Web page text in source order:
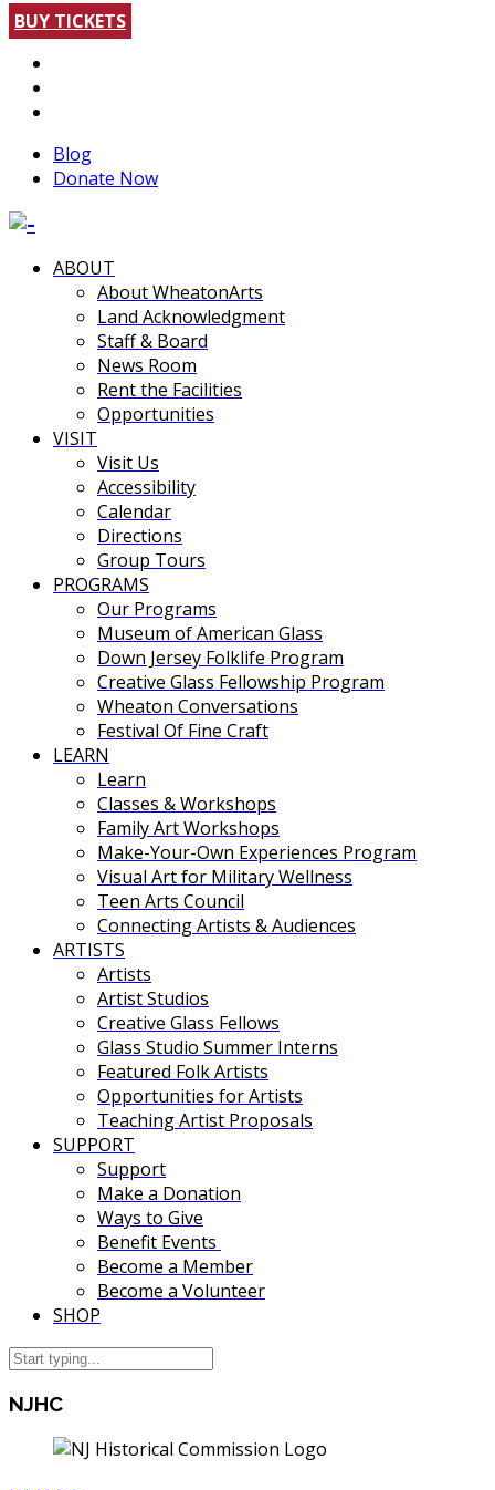
BUY TICKETS
Blog
Donate Now
ABOUT
About WheatonArts
Land Acknowledgment
Staff & Board
News Room
Rent the Facilities
Opportunities
VISIT
Visit Us
Accessibility
Calendar
Directions
Group Tours
PROGRAMS
Our Programs
Museum of American Glass
Down Jersey Folklife Program
Creative Glass Fellowship Program
Wheaton Conversations
Festival Of Fine Craft
LEARN
Learn
Classes & Workshops
Family Art Workshops
Make-Your-Own Experiences Program
Visual Art for Military Wellness
Teen Arts Council
Connecting Artists & Audiences
ARTISTS
Artists
Artist Studios
Creative Glass Fellows
Glass Studio Summer Interns
Featured Folk Artists
Opportunities for Artists
Teaching Artist Proposals
SUPPORT
Support
Make a Donation
Ways to Give
Benefit Events
Become a Member
Become a Volunteer
SHOP
NJHC